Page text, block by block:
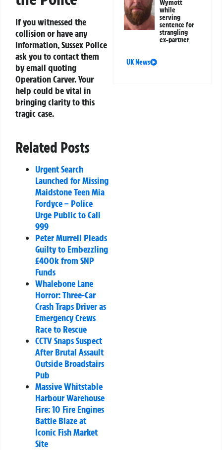
If you witnessed the
collision or have any
information, Sussex Police
ask you to contact them
by email quoting
Operation Carver. Your
help could be vital in
bringing clarity to this
tragic case.
Related Posts
Urgent Search
Launched for Missing
Maidstone Teen Mia
Fordyce – Police
Urge Public to Call
999
Peter Murrell Pleads
Guilty to Embezzling
£400k from SNP
Funds
Whalebone Lane
Horror: Three-Car
Crash Traps Driver as
Emergency Crews
Race to Rescue
CCTV Snaps Suspect
After Brutal Assault
Outside Broadstairs
Pub
Massive Whitstable
Harbour Warehouse
Fire: 10 Fire Engines
Battle Blaze at
Iconic Fish Market
Site
Wymott
while
serving
sentence for
strangling
ex-partner
UK News